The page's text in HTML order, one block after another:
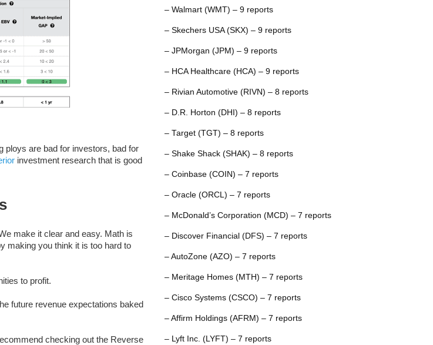
ploys are bad for investors, bad for
investment research that is good
make it clear and easy. Math is
making you think it is too hard to
to profit.
future revenue expectations baked
checking out the Reverse
– Walmart (WMT) – 9 reports
– Skechers USA (SKX) – 9 reports
– JPMorgan (JPM) – 9 reports
– HCA Healthcare (HCA) – 9 reports
– Rivian Automotive (RIVN) – 8 reports
– D.R. Horton (DHI) – 8 reports
– Target (TGT) – 8 reports
– Shake Shack (SHAK) – 8 reports
– Coinbase (COIN) – 7 reports
– Oracle (ORCL) – 7 reports
– McDonald’s Corporation (MCD) – 7 reports
– Discover Financial (DFS) – 7 reports
– AutoZone (AZO) – 7 reports
– Meritage Homes (MTH) – 7 reports
– Cisco Systems (CSCO) – 7 reports
– Affirm Holdings (AFRM) – 7 reports
– Lyft Inc. (LYFT) – 7 reports